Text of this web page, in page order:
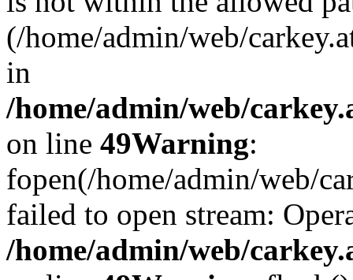
(/home/admin/web/
in
/home/admin/web/
on line 49Warning:
fopen(/home/admin/web/
failed to open stream:
/home/admin/web/